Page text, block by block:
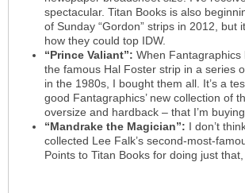
spectacular. Titan Books is also
of Sunday “Gordon” strips in 2012, but
how they could top IDW.
“Prince Valiant”: When Fantagraphics
the famous Hal Foster strip in a series
in the 1980s, I bought them all. It’s a
good Fantagraphics’ new collection of
oversize and hardback – that I’m
“Mandrake the Magician”: I don’t
collected Lee Falk’s second-most-
Points to Titan Books for doing just